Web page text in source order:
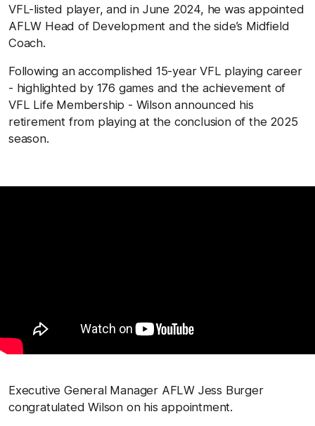
VFL-listed player, and in June 2024, he was appointed
AFLW Head of Development and the side’s Midfield
Coach.
Following an accomplished 15-year VFL playing career
- highlighted by 176 games and the achievement of
VFL Life Membership - Wilson announced his
retirement from playing at the conclusion of the 2025
season.
Executive General Manager AFLW Jess Burger
congratulated Wilson on his appointment.